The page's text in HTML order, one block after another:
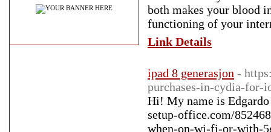
both makes your blood
functioning of your
Link Details
ipad 8 generasjon -
purchases-in-cydia-for-
Hi! My name is
setup-office.com/
when-on-wi-fi-or-with-